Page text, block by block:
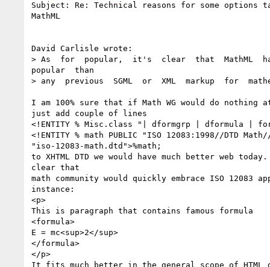
Subject: Re: Technical reasons for some options
MathML
David Carlisle wrote:
> As  for  popular,  it's  clear  that  MathML
popular  than
> any  previous  SGML  or  XML  markup  for
I am 100% sure that if Math WG would do nothing
just add couple of lines
<!ENTITY % Misc.class "| dformgrp | dformula |
<!ENTITY % math PUBLIC "ISO 12083:1998//DTD
"iso-12083-math.dtd">%math;
to XHTML DTD we would have much better web
clear that
math community would quickly embrace ISO 12083
instance:
<p>
This is paragraph that contains famous formula
<formula>
E = mc<sup>2</sup>
</formula>
</p>
It fits much better in the general scope of HTML